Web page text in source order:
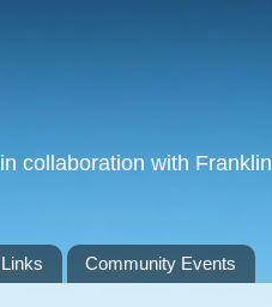
collaboration with Franklin
Community Events